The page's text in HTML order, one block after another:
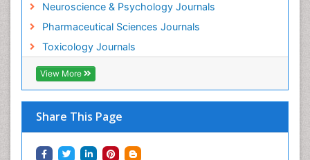
Neuroscience & Psychology Journals
Pharmaceutical Sciences Journals
Toxicology Journals
View More
Share This Page
Munchausen Syndrome
Musculoskeletal Radiology
Nano Toxicology
Neonatal Abstinence Syndrome
Neural Science
Neuro-toxicology
Neuropharmacology
Neuroradiology